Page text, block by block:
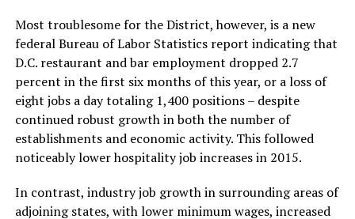
Most troublesome for the District, however, is a new
federal Bureau of Labor Statistics report indicating that
D.C. restaurant and bar employment dropped 2.7
percent in the first six months of this year, or a loss of
eight jobs a day totaling 1,400 positions – despite
continued robust growth in both the number of
establishments and economic activity. This followed
noticeably lower hospitality job increases in 2015.
In contrast, industry job growth in surrounding areas of
adjoining states, with lower minimum wages, increased